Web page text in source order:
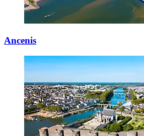
Ancenis